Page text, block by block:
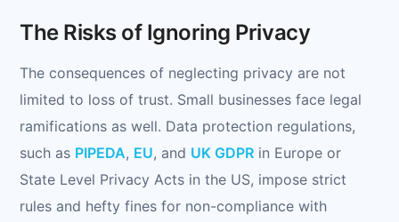
The Risks of Ignoring Privacy
The consequences of neglecting privacy are not
limited to loss of trust. Small businesses face legal
ramifications as well. Data protection regulations,
such as PIPEDA, EU, and UK GDPR in Europe or
State Level Privacy Acts in the US, impose strict
rules and hefty fines for non-compliance with